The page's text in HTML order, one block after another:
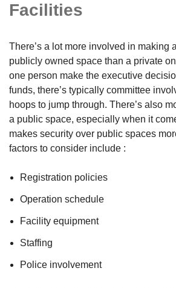
Facilities
There’s a lot more involved in making
publicly owned space than a private
one person make the executive
funds, there’s typically committee
hoops to jump through. There’s also
a public space, especially when it
makes security over public spaces
factors to consider include :
Registration policies
Operation schedule
Facility equipment
Staffing
Police involvement